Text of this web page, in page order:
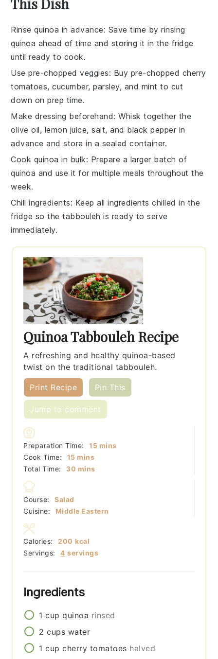
Rinse quinoa in advance: Save time by rinsing
quinoa ahead of time and storing it in the fridge
until ready to cook.
Use pre-chopped veggies: Buy pre-chopped cherry
tomatoes,cucumber,parsley, and mint to cut
down on prep time.
Make dressing beforehand: Whisk together the
olive oil, lemon juice,salt, and black pepper in
advance and store in a sealed container.
Cook quinoa in bulk: Prepare a larger batch of
quinoa and use it for multiple meals throughout the
week.
Chill ingredients: Keep all ingredients chilled in the
fridge so thetabbouleh is ready to serve
immediately.
Quinoa Tabbouleh Recipe
A refreshing and healthy quinoa-based
twist on the traditional tabbouleh.
Print Recipe Pin This
Jump to comment
Preparation Time: 15minutes
mins
Cook Time:
15minutes
mins
Total Time:
30 minutes
mins
Course:
Salad
Cuisine:
Middle Eastern
Servings: 4 servings
Calories: 200 kcal
Ingredients
1 cup quinoa rinsed
2 cups water
1 cup cherry tomatoes halved